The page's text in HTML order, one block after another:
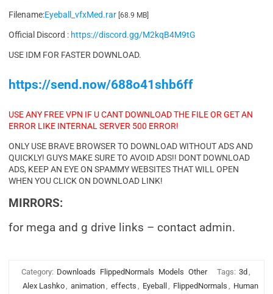
Filename:Eyeball_vfxMed.rar [68.9 MB]
Official Discord : https://discord.gg/M2kqB4M9tG
USE IDM FOR FASTER DOWNLOAD.
https://send.now/688o41shb6ff
USE ANY FREE VPN IF U CANT DOWNLOAD THE FILE OR GET AN
ERROR LIKE INTERNAL SERVER 500 ERROR!
ONLY USE BRAVE BROWSER TO DOWNLOAD WITHOUT ADS AND
QUICKLY! GUYS MAKE SURE TO AVOID ADS!! DONT DOWNLOAD
ADS, KEEP AN EYE ON SPAMMY WEBSITES THAT WILL OPEN
WHEN YOU CLICK ON DOWNLOAD LINK!
MIRRORS:
for mega and g drive links – contact admin.
Category: Downloads FlippedNormals Models Other Tags: 3d ,
Alex Lashko, animation, effects , Eyeball , FlippedNormals , Human